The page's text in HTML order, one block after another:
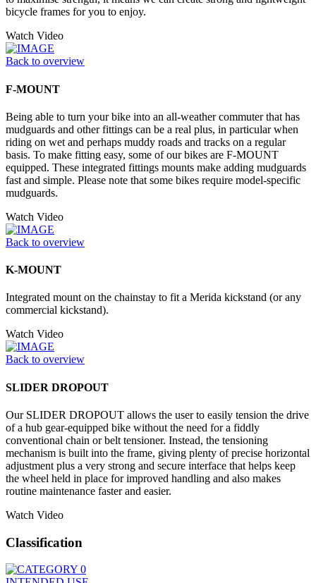
bicycle frames for you to enjoy.
Watch Video
Back to overview
F-MOUNT
Being able to turn your bike into an all-weather commuter that has
mudguards and other fittings can be a real plus, in particular when
riding on wet and perhaps muddy roads and tracks on a regular
basis. To make fitting easy, some of our bikes are F-MOUNT
equipped. These integrated fittings mounts make adding mudguards
fast and simple. Please note that some bikes require model-specific
mudguards.
Watch Video
Back to overview
K-MOUNT
Integrated mount on the chainstay to fit a Merida kickstand (or any
commercial kickstand).
Watch Video
Back to overview
SLIDER DROPOUT
Our SLIDER DROPOUT allows the user to easily tension the drive
of a hub gear-equipped bike without the need for a fiddly
conventional chain or belt tensioner. Instead, the tensioning
mechanism is built into the frame, giving plenty of precise horizontal
adjustment plus a very strong and secure interface that helps keep
the wheel held in place for improved handling and also makes
routine maintenance faster and easier.
Watch Video
Classification